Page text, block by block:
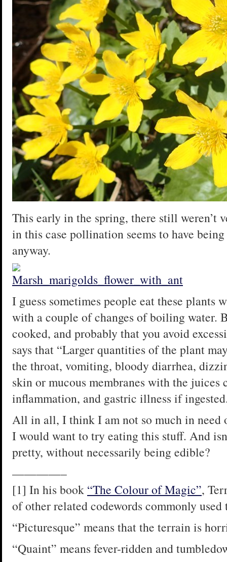
This early in the spring, there still weren’t
in this case pollination seems to have
anyway.
I guess sometimes people eat these plants
with a couple of changes of boiling water.
cooked, and probably that you avoid
says that “Larger quantities of the plant
the throat, vomiting, bloody diarrhea,
skin or mucous membranes with the juices
inflammation, and gastric illness if
All in all, I think I am not so much in need
I would want to try eating this stuff. And
pretty, without necessarily being edible?
————–
[1] In his book “The Colour of Magic”,
of other related codewords commonly
“Picturesque” means that the terrain is
“Quaint” means fever-ridden and